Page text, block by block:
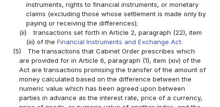
instruments, rights to financial instruments, or monetary
claims (excluding those whose settlement is made only by
paying or receiving the differences);
(ii)
transactions set forth in Article 2, paragraph (22), item
(iii) of the Financial Instruments and Exchange Act.
(5)
The transactions that Cabinet Order prescribes which
are provided for in Article 6, paragraph (1), item (xiv) of the
Act are transactions promising the transfer of the amount of
money calculated based on the difference between the
numeric value which has been agreed upon between
parties in advance as the interest rate, price of a currency,